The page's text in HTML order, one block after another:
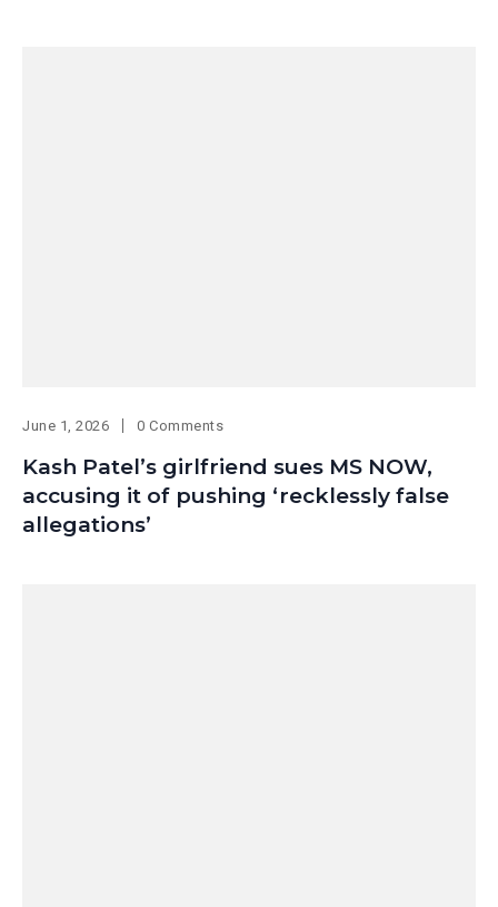
June 1, 2026 0 Comments
Kash Patel’s girlfriend sues MS NOW,
accusing it of pushing ‘recklessly false
allegations’